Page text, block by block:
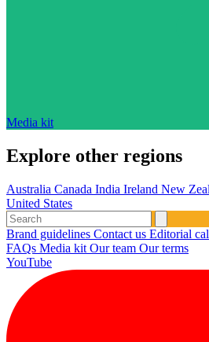
Media kit
Explore other regions
Australia Canada India Ireland New
United States
Brand guidelines Contact us Editorial
FAQs Media kit Our team Our terms
YouTube